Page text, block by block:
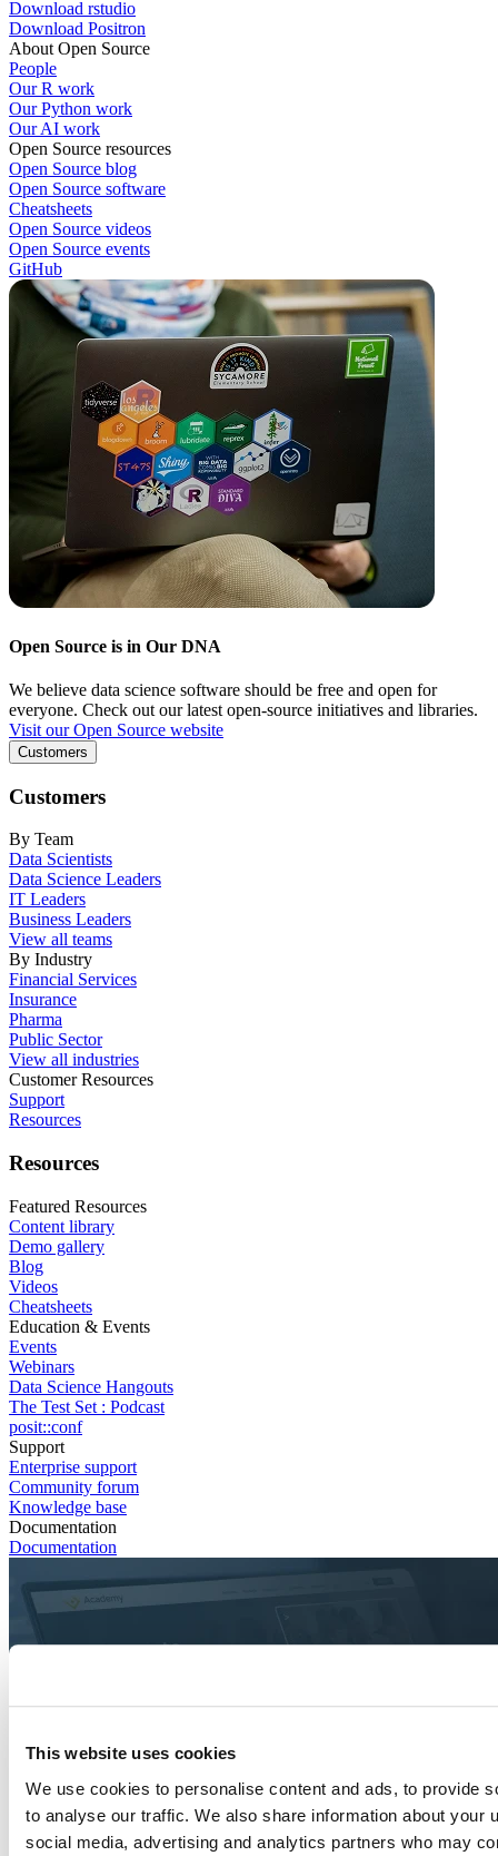
This website uses cookies
We use cookies to personalise content and ads, to provide
to analyse our traffic. We also share information about your
social media, advertising and analytics partners who may
Download rstudio
Download Positron
About Open Source
People
Our R work
Our Python work
Our AI work
Open Source resources
Open Source blog
Open Source software
Cheatsheets
Open Source videos
Open Source events
GitHub
Open Source is in Our DNA
We believe data science software should be free and open for
everyone. Check out our latest open-source initiatives and libraries.
Visit our Open Source website
Customers
Customers
By Team
Data Scientists
Data Science Leaders
IT Leaders
Business Leaders
View all teams
By Industry
Financial Services
Insurance
Pharma
Public Sector
View all industries
Customer Resources
Support
Resources
Resources
Featured Resources
Content library
Demo gallery
Blog
Videos
Cheatsheets
Education & Events
Events
Webinars
Data Science Hangouts
The Test Set : Podcast
posit::conf
Support
Enterprise support
Community forum
Knowledge base
Documentation
Documentation